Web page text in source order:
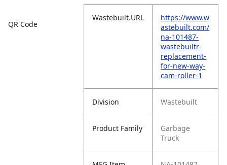
QR Code
Wastebuilt.URL
https://www.w
astebuilt.com/
na-101487-
wastebuiltr-
replacement-
for-new-way-
cam-roller-1
Division Wastebuilt
Product Family
Garbage
Truck